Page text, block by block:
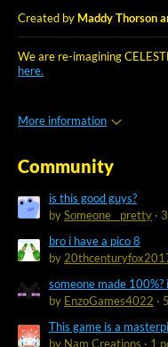
Created by Maddy Thorson
We are re-imagining
here.
More information
Community
is this good guys?
bySomeone__pretty ·
bro i have a pico 8
by
someone made 100%?
by EnzoGames4022 ·
This game is a
by Nam Creations · 1